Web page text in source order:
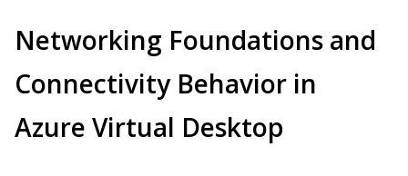
Networking Foundations and
Connectivity Behavior in
Azure Virtual Desktop